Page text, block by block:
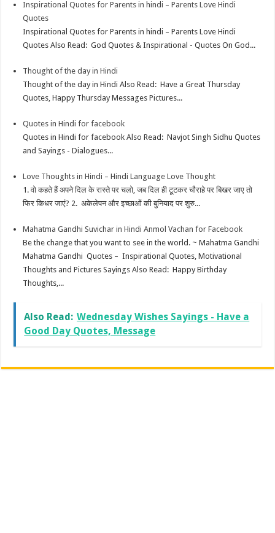
Inspirational Quotes for Parents in hindi – Parents Love Hindi
Quotes
Inspirational Quotes for Parents in hindi – Parents Love Hindi
Quotes Also Read: God Quotes & Inspirational - Quotes On God...
Thought of the day in Hindi
Thought of the day in Hindi Also Read: Have a Great Thursday
Quotes, Happy Thursday Messages Pictures...
Quotes in Hindi for facebook
Quotes in Hindi for facebook Also Read: Navjot Singh Sidhu Quotes
and Sayings - Dialogues...
Love Thoughts in Hindi – Hindi Language Love Thought
1. वो कहते हैं अपने दिल के रास्ते पर चलो, जब दिल ही टूटकर चौराहे पर बिखर जाए तो
फिर किधर जाएं? 2. अकेलेपन और इच्छाओं की बुनियाद पर शुरु...
Mahatma Gandhi Suvichar in Hindi Anmol Vachan for Facebook
Be the change that you want to see in the world. ~ Mahatma Gandhi
Mahatma Gandhi Quotes – Inspirational Quotes, Motivational
Thoughts and Pictures Sayings Also Read: Happy Birthday
Thoughts,...
Also Read: Wednesday Wishes Sayings - Have a
Good Day Quotes, Message